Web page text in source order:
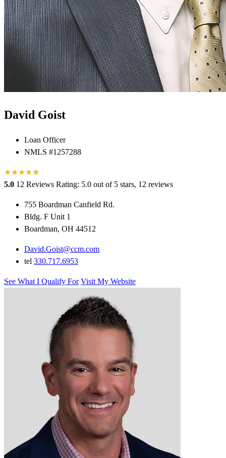
David Goist
Loan Officer
NMLS #1257288
★★★★★
★
5.0 12 Reviews Rating: 5.0 out of 5 stars, 12 reviews
755 Boardman Canfield Rd.
Bldg. F Unit 1
Boardman, OH 44512
David.Goist@ccm.com
tel 330.717.6953
See What I Qualify For Visit My Website